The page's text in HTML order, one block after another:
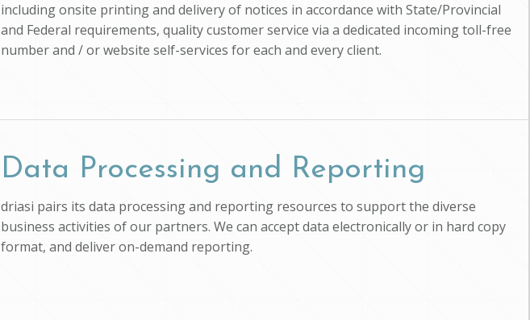
including onsite printing and delivery of notices in accordance with State/Provincial
and Federal requirements, quality customer service via a dedicated incoming toll-free
number and / or website self-services for each and every client.
Data Processing and Reporting
driasi pairs its data processing and reporting resources to support the diverse
business activities of our partners. We can accept data electronically or in hard copy
format, and deliver on-demand reporting.